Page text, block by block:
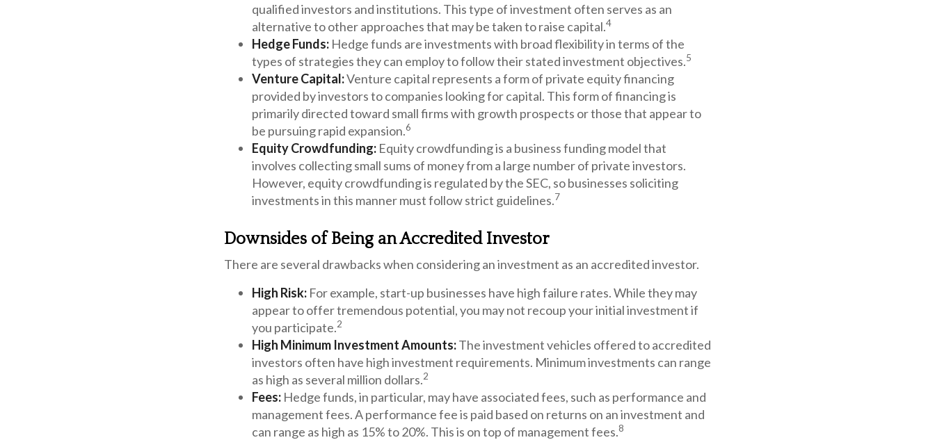
qualified investors and institutions. This type of investment often serves as an
alternative to other approaches that may be taken to raise capital.4
Hedge Funds: Hedge funds are investments with broad flexibility in terms of the
types of strategies they can employ to follow their stated investment objectives.5
Venture Capital:Venture capital represents a form of private equity financing
provided by investors to companies looking for capital. This form of financing is
primarily directed toward small firms with growth prospects or those that appear to
be pursuing rapid expansion.6
Equity Crowdfunding: Equity crowdfunding is a business funding model that
involves collecting small sums of money from a large number of private investors.
However, equity crowdfunding is regulated by the SEC, so businesses soliciting
investments in this manner must follow strict guidelines.7
Downsides of Being an Accredited Investor
There are several drawbacks when considering an investment as an accredited investor.
High Risk: For example, start-up businesses have high failure rates. While they may
appear to offer tremendous potential, you may not recoup your initial investment if
you participate.2
High Minimum Investment Amounts:The investment vehicles offered to accredited
investors often have high investment requirements. Minimum investments can range
as high as several million dollars.2
Fees: Hedge funds, in particular, may have associated fees, such as performance and
management fees. A performance fee is paid based on returns on an investment and
can range as high as 15% to 20%. This is on top of management fees.8